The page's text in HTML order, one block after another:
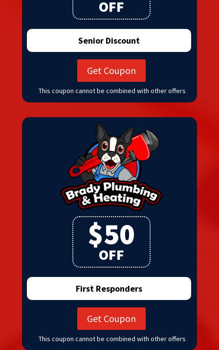
OFF
Senior Discount
Get Coupon
This coupon cannot be combined with other offers
$50
OFF
First Responders
Get Coupon
This coupon cannot be combined with other offers